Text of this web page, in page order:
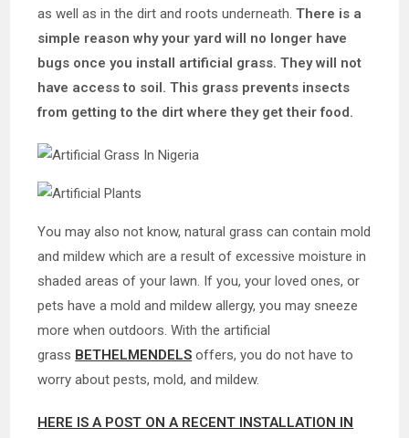
as well as in the dirt and roots underneath.There is a
simple reason why your yard will no longer have
bugs once you install artificial grass. They will not
have access to soil. This grass prevents insects
from getting to the dirt where they get their food.
You may also not know, natural grass can contain mold
and mildew which are a result of excessive moisture in
shaded areas of your lawn. If you, your loved ones, or
pets have a mold and mildew allergy, you may sneeze
more when outdoors. With the artificial
grass BETHELMENDELS offers, you do not have to
worry about pests, mold, and mildew.
HERE IS A POST ON A RECENT INSTALLATION IN